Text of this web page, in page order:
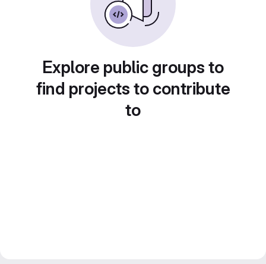
Explore public groups to
find projects to contribute
to